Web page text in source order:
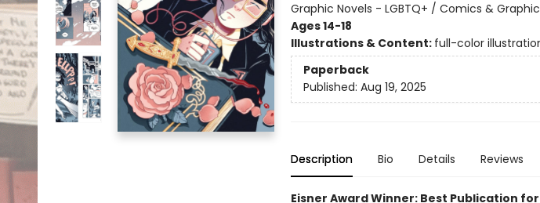
Graphic Novels - LGBTQ+ / Comics &
Ages 14-18
Illustrations & Content: full-color
Paperback
Published: Aug 19, 2025
Description Bio Details Reviews
Eisner Award Winner: Best Publication